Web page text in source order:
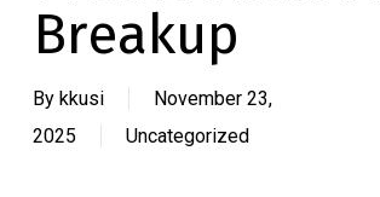
Breakup
By kkusi
November 23,
2025
Uncategorized